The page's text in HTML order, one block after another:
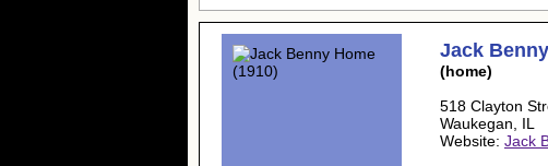
Jack
(home)
518 Clayton
Waukegan, IL
Website: Jack